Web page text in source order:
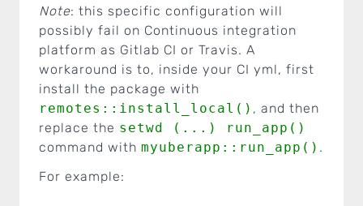
Note: this specific configuration will
possibly fail on Continuous integration
platform as Gitlab CI or Travis. A
workaround is to, inside your CI yml, first
install the package with
remotes::install_local() , and then
replace the setwd (...) run_app()
command with myuberapp::run_app() .
For example: